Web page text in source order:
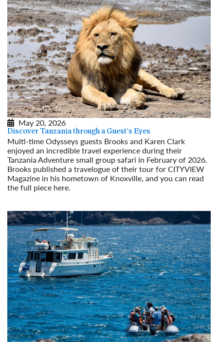
May 20, 2026
Discover Tanzania through a Guest's Eyes
Multi-time Odysseys guests Brooks and Karen Clark
enjoyed an incredible travel experience during their
Tanzania Adventure small group safari in February of 2026.
Brooks published a travelogue of their tour for CITYVIEW
Magazine in his hometown of Knoxville, and you can read
the full piece here.